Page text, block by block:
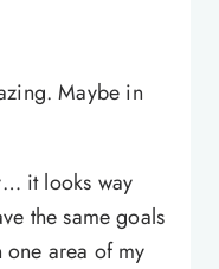
Maybe in
it looks way
the same goals
area of my